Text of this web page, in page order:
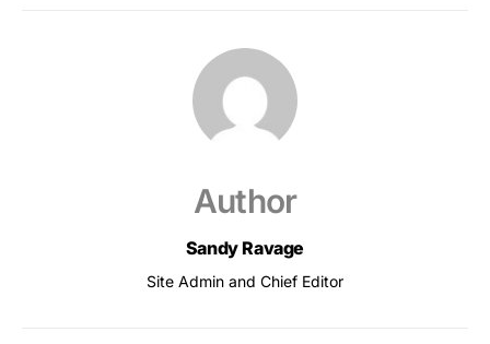
Author
Sandy Ravage
Site Admin and Chief Editor